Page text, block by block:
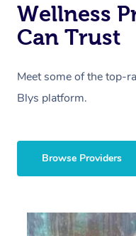
Wellness
Can Trust
Meet some of the top-
Blys platform.
Browse Providers